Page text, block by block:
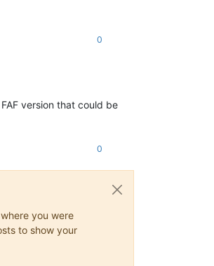
0
version that could be
0
you were
to show your